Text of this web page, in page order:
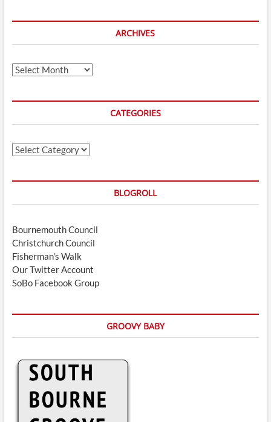
ARCHIVES
Archives
CATEGORIES
Categories
BLOGROLL
Bournemouth Council
Christchurch Council
Fisherman's Walk
Our Twitter Account
SoBo Facebook Group
GROOVY BABY